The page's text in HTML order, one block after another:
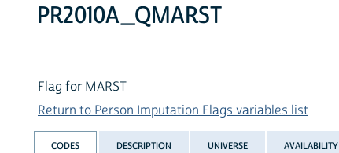
PR2010A_QMARST
Flag for MARST
Return to Person Imputation Flags variables list
CODES DESCRIPTION UNIVERSE AVAILABILITY